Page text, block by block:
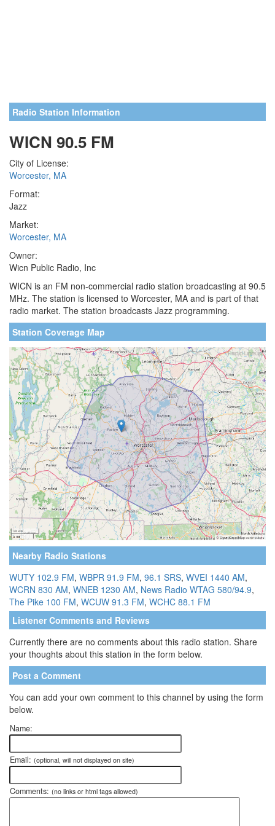
Radio Station Information
WICN 90.5 FM
City of License:
Worcester, MA
Format:
Jazz
Market:
Worcester, MA
Owner:
Wicn Public Radio, Inc
WICN is an FM non-commercial radio station broadcasting at 90.5
MHz. The station is licensed to Worcester, MA and is part of that
radio market. The station broadcasts Jazz programming.
Station Coverage Map
Nearby Radio Stations
WUTY 102.9 FM, WBPR 91.9 FM, 96.1 SRS, WVEI 1440 AM,
WCRN 830 AM, WNEB 1230 AM, News Radio WTAG 580/94.9,
The Pike 100 FM, WCUW 91.3 FM, WCHC 88.1 FM
Listener Comments and Reviews
Currently there are no comments about this radio station. Share
your thoughts about this station in the form below.
Post a Comment
You can add your own comment to this channel by using the form
below.
Name:
Email: (optional, will not displayed on site)
Comments: (no links or html tags allowed)